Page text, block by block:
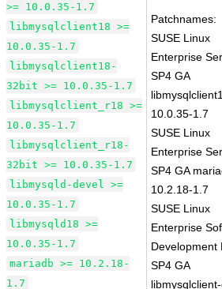
>= 10.0.35-1.7
libmysqlclient18 >=
10.0.35-1.7
libmysqlclient18-
32bit >= 10.0.35-1.7
libmysqlclient_r18 >=
10.0.35-1.7
libmysqlclient_r18-
32bit >= 10.0.35-1.7
libmysqld-devel >=
10.0.35-1.7
libmysqld18 >=
10.0.35-1.7
mariadb >= 10.2.18-
1.7
Patchnames:
SUSE Linux
Enterprise
SP4 GA
10.0.35-1.7
SUSE Linux
Enterprise
SP4 GA
10.2.18-1.7
SUSE Linux
Enterprise
Development
SP4 GA